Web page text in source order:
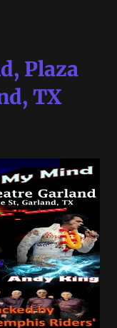
Plaza
TX